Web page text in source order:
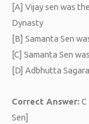
[A] Vijay sen was
Dynasty
[B] Samanta Sen
[C] Samanta Sen
[D] Adbhutta
Correct Answer: C
Sen]